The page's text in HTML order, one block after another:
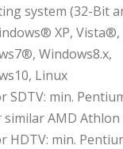
system (32-Bit
XP, Vista®,
Windows8.x,
Linux
SDTV: min.
similar AMD Athlon
HDTV: min.